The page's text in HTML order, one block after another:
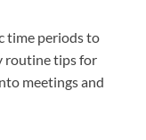
time periods to
routine tips for
meetings and